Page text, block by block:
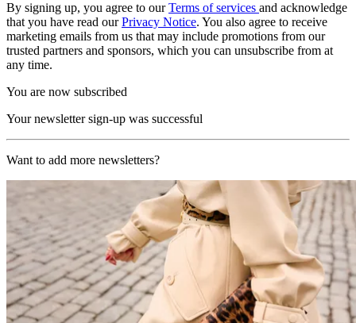
By signing up, you agree to ourTerms of services and acknowledge
that you have read ourPrivacy Notice. You also agree to receive
marketing emails from us that may include promotions from our
trusted partners and sponsors, which you can unsubscribe from at
any time.
You are now subscribed
Your newsletter sign-up was successful
Want to add more newsletters?